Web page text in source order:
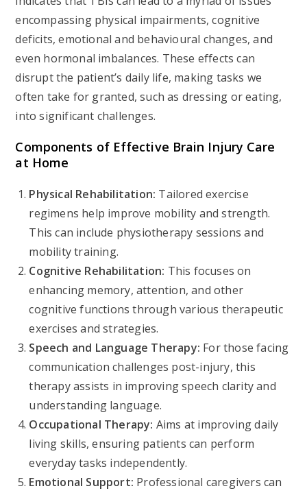
encompassing physical impairments, cognitive
deficits, emotional and behavioural changes, and
even hormonal imbalances. These effects can
disrupt the patient’s daily life, making tasks we
often take for granted, such as dressing or eating,
into significant challenges.
Components of Effective Brain Injury Care
at Home
Physical Rehabilitation: Tailored exercise
regimens help improve mobility and strength.
This can include physiotherapy sessions and
mobility training.
Cognitive Rehabilitation: This focuses on
enhancing memory, attention, and other
cognitive functions through various therapeutic
exercises and strategies.
Speech and Language Therapy: For those facing
communication challenges post-injury, this
therapy assists in improving speech clarity and
understanding language.
Occupational Therapy: Aims at improving daily
living skills, ensuring patients can perform
everyday tasks independently.
Emotional Support: Professional caregivers can